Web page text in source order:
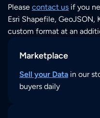
Please contact us if you
Esri Shapefile, GeoJSON,
custom format at an
Marketplace
Sell your Data in our
buyers daily